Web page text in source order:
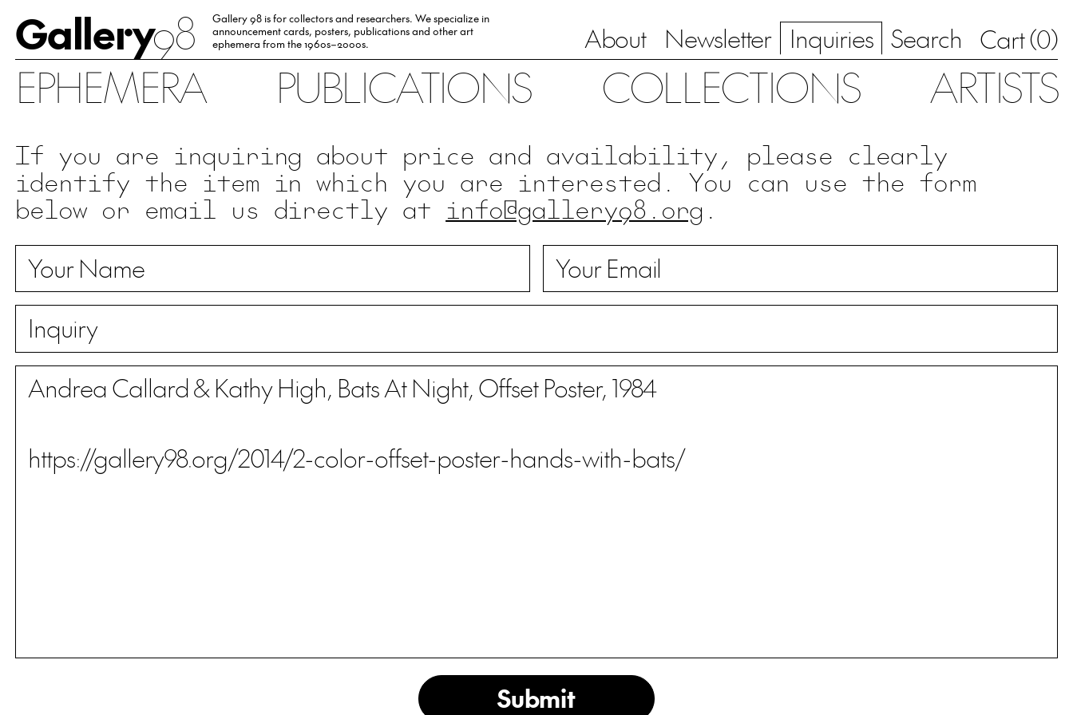
Gallery98
Gallery 98 is for collectors and researchers. We specialize in
announcement cards, posters, publications and other art
ephemera from the 1960s–2000s.
About Newsletter Inquiries Search Cart (0)
EPHEMERA PUBLICATIONS COLLECTIONS ARTISTS
If you are inquiring about price and availability, please clearly
identify the item in which you are interested. You can use the form
below or email us directly at info@gallery98.org .